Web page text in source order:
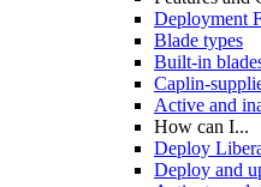
Deployment
Blade types
Built-in
Caplin-
Active and
How can I...
Deploy
Deploy and